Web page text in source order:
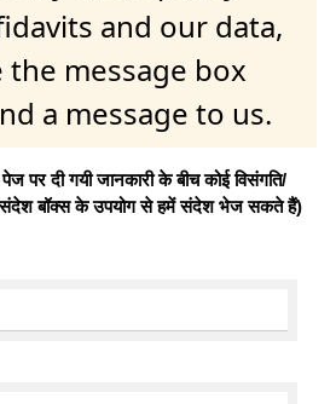
and our data,
the message box
a message to us.
पर दी गयी जानकारी के बीच कोई विसंगति/
संदेश बॉक्स के उपयोग से हमें संदेश भेज सकते हैं)